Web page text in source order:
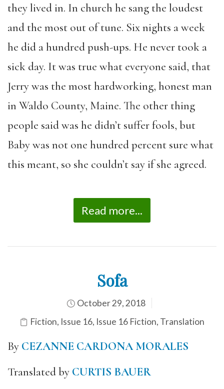
they lived in. In church he sang the loudest
and the most out of tune. Six nights a week
he did a hundred push-ups. He never took a
sick day. It was true what everyone said, that
Jerry was the most hardworking, honest man
in Waldo County, Maine. The other thing
people said was he didn’t suffer fools, but
Baby was not one hundred percent sure what
this meant, so she couldn’t say if she agreed.
Read more...
Sofa
October 29, 2018
Fiction, Issue 16, Issue 16 Fiction, Translation
By CEZANNE CARDONA MORALES
Translated by CURTIS BAUER